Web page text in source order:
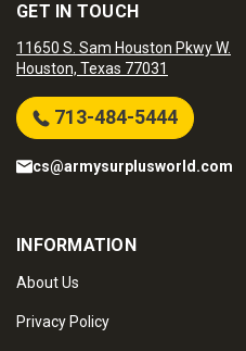
GET IN TOUCH
11650 S. Sam Houston Pkwy W.
Houston, Texas 77031
713-484-5444
cs@armysurplusworld.com
INFORMATION
About Us
Privacy Policy